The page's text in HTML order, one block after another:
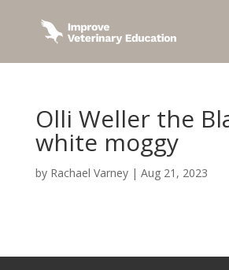
Olli Weller the
white moggy
by Rachael Varney| Aug 21, 2023